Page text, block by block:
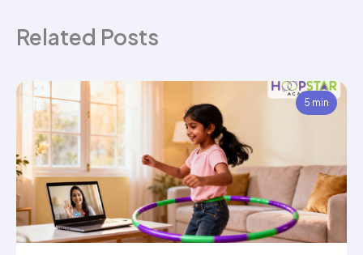
Related Posts
5 min